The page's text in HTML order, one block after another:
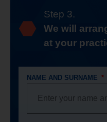
Step 3.
We will
at your
NAME AND SURNAME